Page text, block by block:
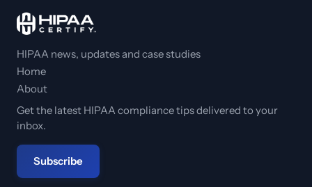
HIPAA news, updates and case studies
Home
About
Get the latest HIPAA compliance tips delivered to your
inbox.
Subscribe